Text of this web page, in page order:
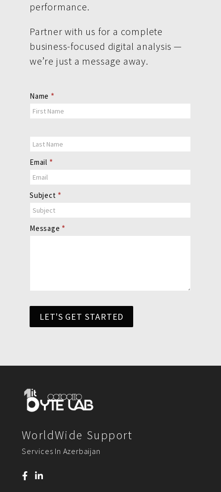
performance.
Partner with us for a complete
business-focused digital analysis —
we’re just a message away.
Contact
Us
Name *
Email *
Subject *
Message *
LET'S GET STARTED
WorldWide Support
Services In Azerbaijan